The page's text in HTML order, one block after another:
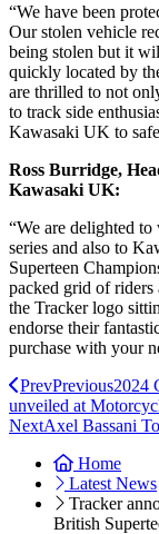
“We have been
Our stolen vehicle
being stolen but it
quickly located by
are thrilled to not
to track side
Kawasaki UK to
Ross Burridge,
Kawasaki UK:
“We are delighted
series and also to
Superteen
packed grid of
the Tracker logo
endorse their
purchase with your
PrevPrevious2024
unveiled at
NextAxel Bassani
Home
Latest News
Tracker
British